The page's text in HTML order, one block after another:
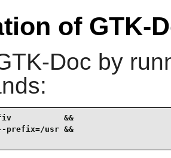
of GTK-
Doc by
fiv           &&
prefix=/usr &&